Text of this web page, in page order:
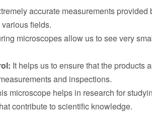
accurate measurements
fields.
microscopes allow us to see very
It helps us to ensure that the products
and inspections.
microscope helps in research for
contribute to scientific knowledge.